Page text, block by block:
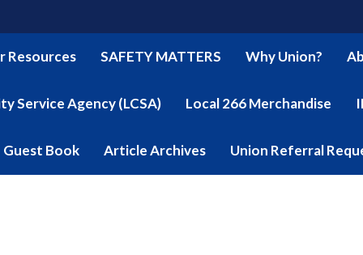
Resources SAFETY MATTERS Why Union?
Service Agency (LCSA) Local 266 Merchandise
Guest Book Article Archives Union Referral